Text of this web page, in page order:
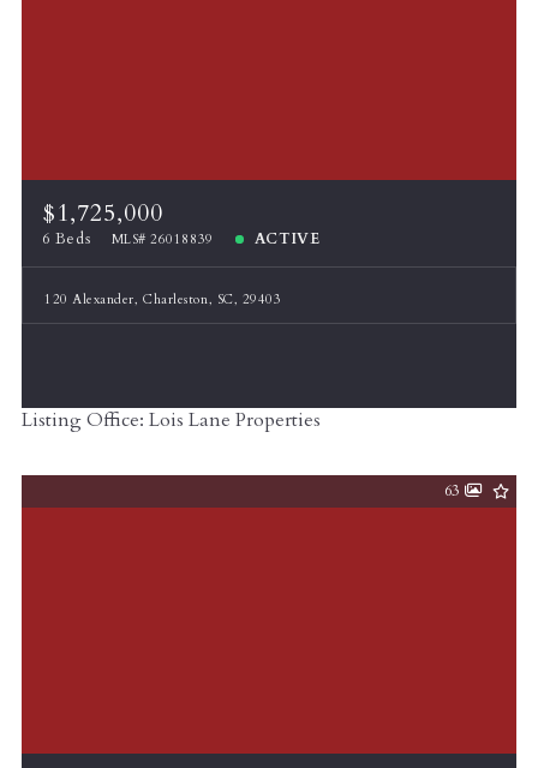
$1,725,000
6 Beds MLS# 26018839 ACTIVE
120 Alexander, Charleston, SC, 29403
Listing Office: Lois Lane Properties
63